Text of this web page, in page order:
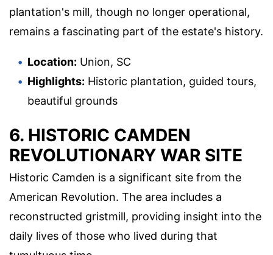
plantation's mill, though no longer operational,
remains a fascinating part of the estate's history.
Location: Union, SC
Highlights: Historic plantation, guided tours,
beautiful grounds
6. HISTORIC CAMDEN
REVOLUTIONARY WAR SITE
Historic Camden is a significant site from the
American Revolution. The area includes a
reconstructed gristmill, providing insight into the
daily lives of those who lived during that